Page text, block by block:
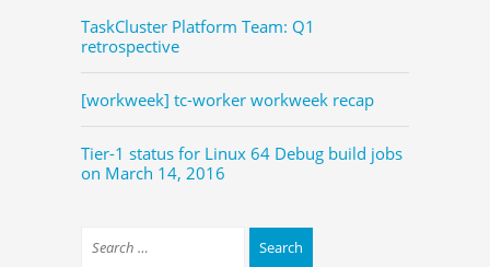
TaskCluster Platform Team: Q1
retrospective
[workweek] tc-worker workweek recap
Tier-1 status for Linux 64 Debug build jobs
on March 14, 2016